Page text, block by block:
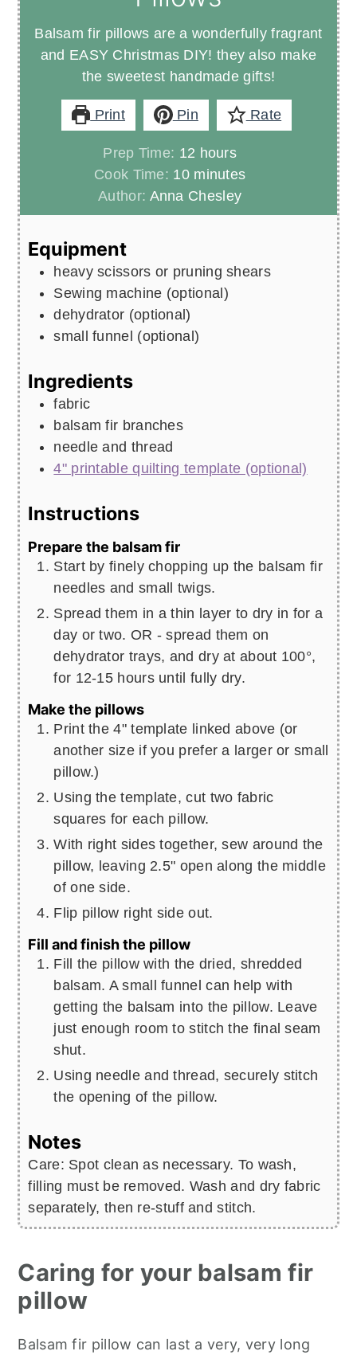
Balsam fir pillows are a wonderfully fragrant
and EASY Christmas DIY! they also make
the sweetest handmade gifts!
Print Pin Rate
Prep Time: 12 hours
hours
Cook Time: 10minutes
minutes
Author: Anna Chesley
Equipment
heavy scissors or pruning shears
Sewing machine (optional)
dehydrator (optional)
small funnel (optional)
Ingredients
fabric
balsam fir branches
needle and thread
4" printable quilting template (optional)
Instructions
Prepare the balsam fir
Start by finely chopping up the balsam fir
needles and small twigs.
Spread them in a thin layer to dry in for a
day or two. OR - spread them on
dehydrator trays, and dry at about 100°,
for 12-15 hours until fully dry.
Make the pillows
Print the 4" template linked above (or
another size if you prefer a larger or small
pillow.)
Using the template, cut two fabric
squares for each pillow.
With right sides together, sew around the
pillow, leaving 2.5" open along the middle
of one side.
Flip pillow right side out.
Fill and finish the pillow
Fill the pillow with the dried, shredded
balsam. A small funnel can help with
getting the balsam into the pillow. Leave
just enough room to stitch the final seam
shut.
Using needle and thread, securely stitch
the opening of the pillow.
Notes
Care: Spot clean as necessary. To wash,
filling must be removed. Wash and dry fabric
separately, then re-stuff and stitch.
Caring for your balsam fir
pillow
Balsam fir pillow can last a very, very long